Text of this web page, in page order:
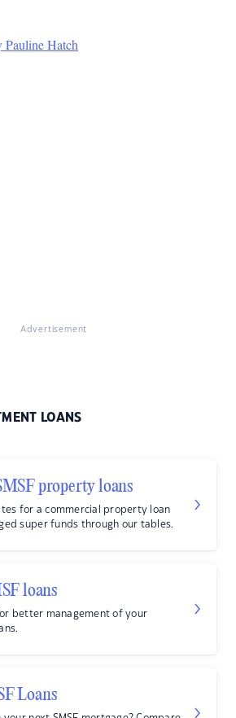
Pauline Hatch
Advertisement
LOANS
property loans
for a commercial property loan
super funds through our tables.
loans
better management of your
Loans